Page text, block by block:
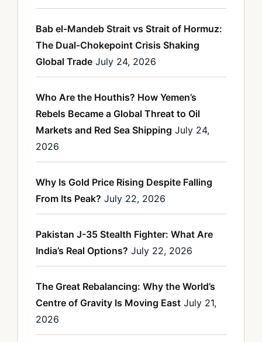
Bab el-Mandeb Strait vs Strait of Hormuz:
The Dual-Chokepoint Crisis Shaking
Global Trade July 24, 2026
Who Are the Houthis? How Yemen’s
Rebels Became a Global Threat to Oil
Markets and Red Sea Shipping July 24,
2026
Why Is Gold Price Rising Despite Falling
From Its Peak? July 22, 2026
Pakistan J-35 Stealth Fighter: What Are
India’s Real Options? July 22, 2026
The Great Rebalancing: Why the World’s
Centre of Gravity Is Moving East July 21,
2026